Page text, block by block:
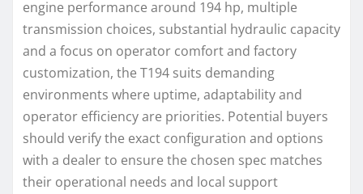
engine performance around 194 hp, multiple
transmission choices, substantial hydraulic capacity
and a focus on operator comfort and factory
customization, the T194 suits demanding
environments where uptime, adaptability and
operator efficiency are priorities. Potential buyers
should verify the exact configuration and options
with a dealer to ensure the chosen spec matches
their operational needs and local support